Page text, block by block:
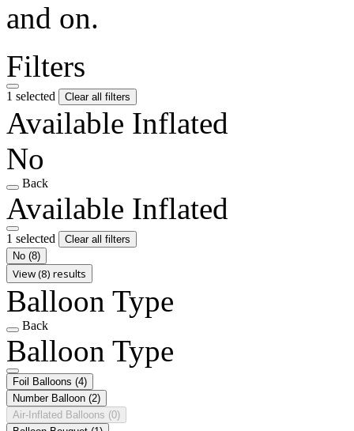
and on.
Filters
1 selected Clear all filters
Available Inflated
No
Back
Available Inflated
1 selected
Clear all filters
No (8)
View (8) results
Balloon Type
Back
Balloon Type
Foil Balloons (4)
Number Balloon (2)
Air-Inflated Balloons (0)